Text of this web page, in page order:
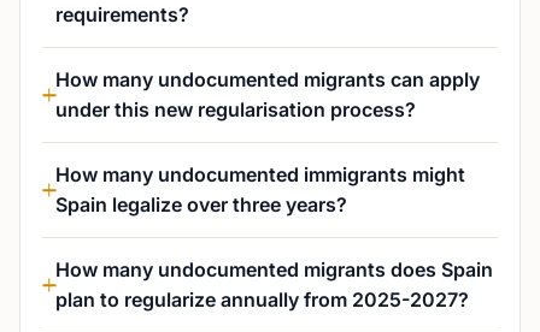
requirements?
How many undocumented migrants can apply
under this new regularisation process?
How many undocumented immigrants might
Spain legalize over three years?
How many undocumented migrants does Spain
plan to regularize annually from 2025-2027?